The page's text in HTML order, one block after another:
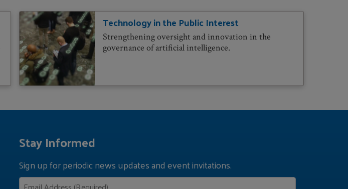
Technology in the Public Interest
Strengthening oversight and innovation in the
governance of artificial intelligence.
Stay Informed
Sign up for periodic news updates and event invitations.